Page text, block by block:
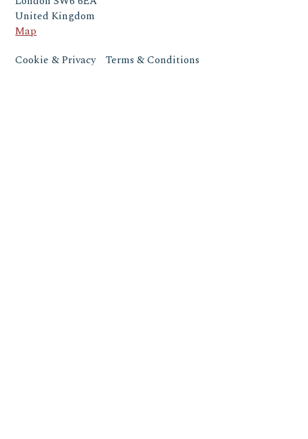
United Kingdom
Map
Cookie & Privacy
Terms & Conditions